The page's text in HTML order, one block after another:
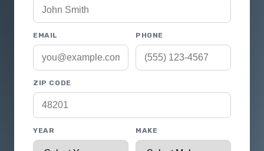
EMAIL PHONE
ZIP CODE
YEAR MAKE